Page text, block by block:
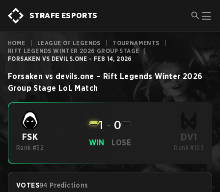
STRAFE ESPORTS
HOME LEAGUE OF LEGENDS TOURNAMENTS
RIFT LEGENDS WINTER 2026 GROUP STAGE
FORSAKEN VS DEVILS.ONE - FEB 14, 2026
Forsaken vs devils.one – Rift Legends Winter 2026
Group Stage LoL Match
FSK
Rank #52
WIN
1 - 0
LOSE DV1
Rank #153
VOTES94 Predictions